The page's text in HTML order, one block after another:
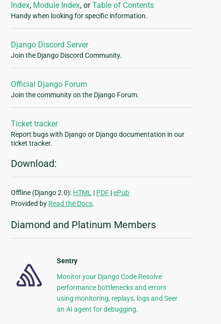
Index, Module Index, orTable of Contents
Handy when looking for specific information.
Django Discord Server
Join the Django Discord Community.
Official Django Forum
Join the community on the Django Forum.
Ticket tracker
Report bugs with Django or Django documentation in our
ticket tracker.
Download:
Offline (Django 2.0): HTML | PDF |ePub
Provided by Read the Docs.
Diamond and Platinum Members
Sentry
Monitor your Django Code Resolve
performance bottlenecks and errors
using monitoring, replays, logs and Seer
an AI agent for debugging.